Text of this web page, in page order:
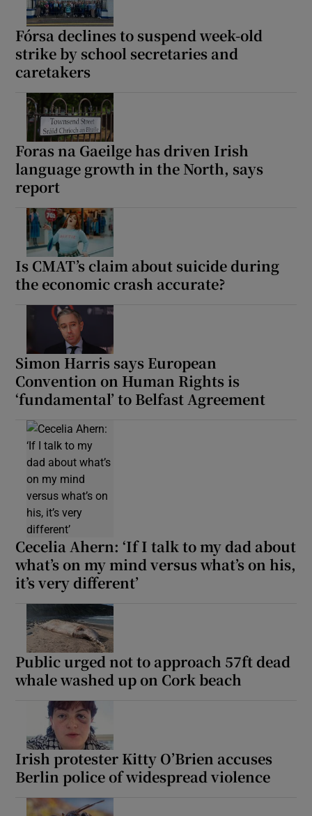
Fórsa declines to suspend week-old
strike by school secretaries and
caretakers
Foras na Gaeilge has driven Irish
language growth in the North, says
report
Is CMAT’s claim about suicide during
the economic crash accurate?
Simon Harris says European
Convention on Human Rights is
‘fundamental’ to Belfast Agreement
Cecelia Ahern: ‘If I talk to my dad about
what’s on my mind versus what’s on his,
it’s very different’
Public urged not to approach 57ft dead
whale washed up on Cork beach
Irish protester Kitty O’Brien accuses
Berlin police of widespread violence